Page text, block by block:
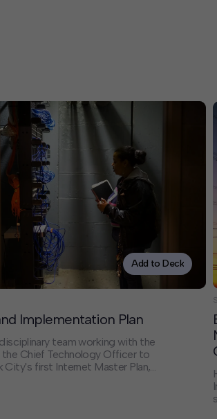
Add to Deck
Implementation Plan
team working with the
Chief Technology Officer to
City's first Internet Master Plan,